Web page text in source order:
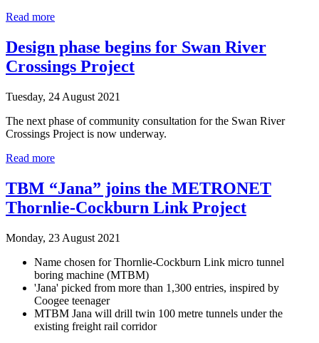
Read more
Design phase begins for Swan River
Crossings Project
Tuesday, 24 August 2021
The next phase of community consultation for the Swan River
Crossings Project is now underway.
Read more
TBM “Jana” joins the METRONET
Thornlie-Cockburn Link Project
Monday, 23 August 2021
Name chosen for Thornlie-Cockburn Link micro tunnel
boring machine (MTBM)
'Jana' picked from more than 1,300 entries, inspired by
Coogee teenager
MTBM Jana will drill twin 100 metre tunnels under the
existing freight rail corridor